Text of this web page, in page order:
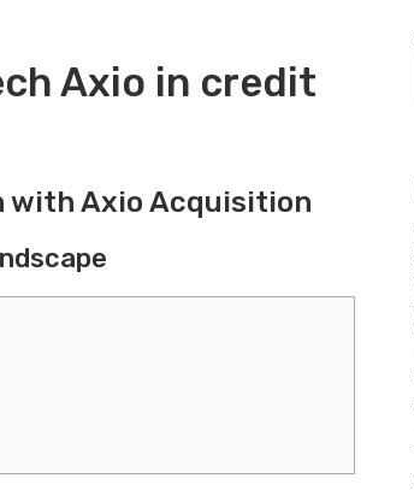
Axio in credit
with Axio Acquisition